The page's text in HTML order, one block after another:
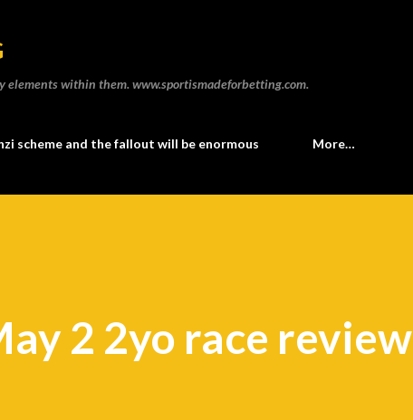
elements within them. www.sportismadeforbetting.com.
scheme and the fallout will be enormous More…
2 2yo race review